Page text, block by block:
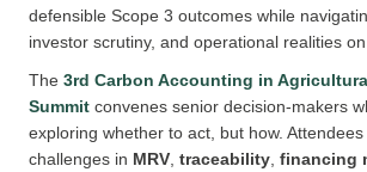
defensible Scope 3 outcomes while
investor scrutiny, and operational realities
The 3rd Carbon Accounting in
Summit convenes senior decision-makers
exploring whether to act, but how.
challenges in MRV traceability financing